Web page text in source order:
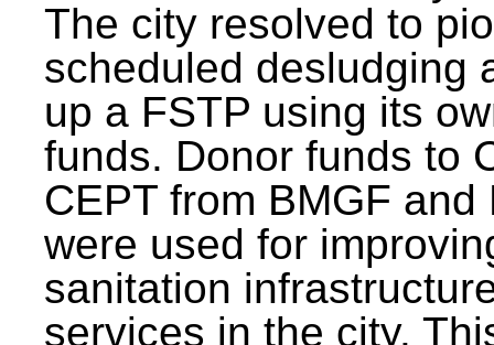
The city resolved to
scheduled desludging
up a FSTP using its
funds. Donor funds to
CEPT from BMGF and
were used for
sanitation
services in the city.